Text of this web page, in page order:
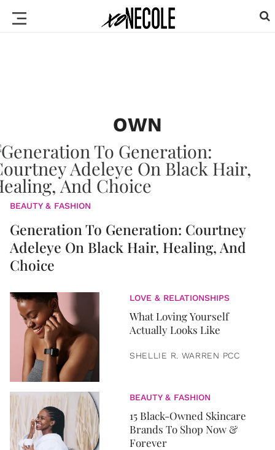
OWN
BEAUTY & FASHION
Generation To Generation: Courtney
Adeleye On Black Hair, Healing, And
Choice
LOVE & RELATIONSHIPS
What Loving Yourself
Actually Looks Like
SHELLIE R. WARREN PCC
BEAUTY & FASHION
15 Black-Owned Skincare
Brands To Shop Now &
Forever